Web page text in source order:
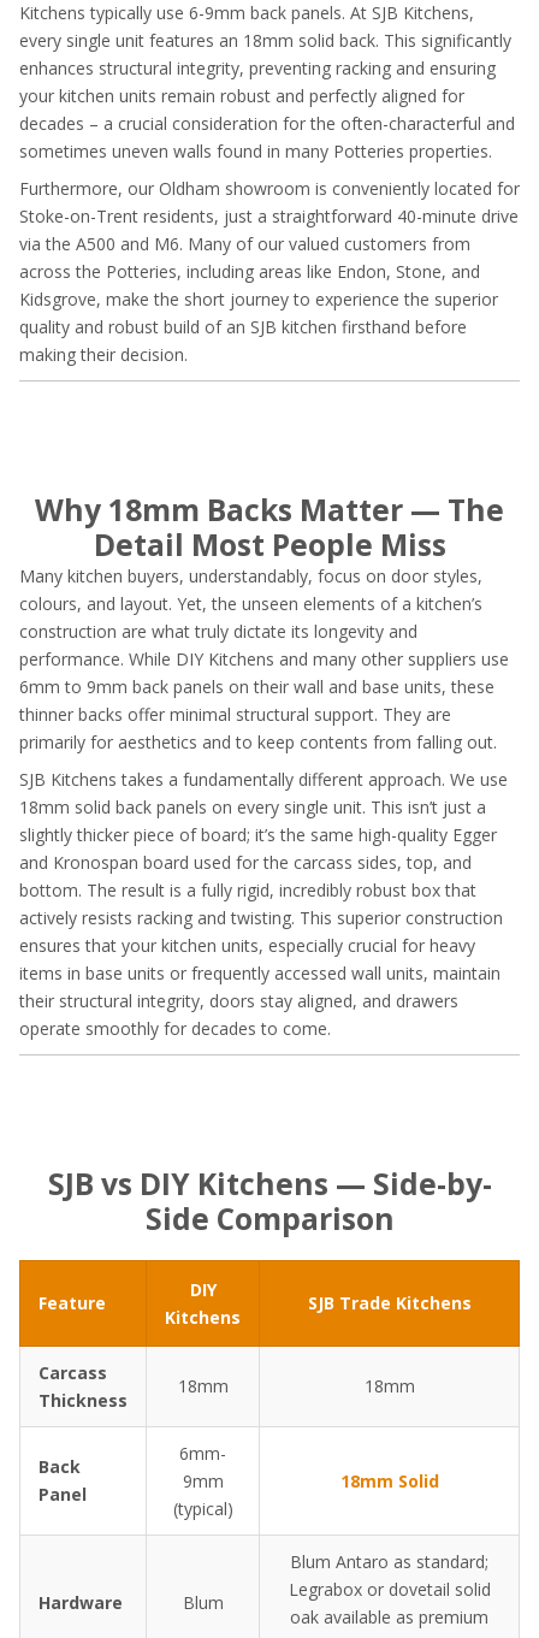
Kitchens typically use 6-9mm back panels. At SJB Kitchens,
every single unit features an 18mm solid back. This significantly
enhances structural integrity, preventing racking and ensuring
your kitchen units remain robust and perfectly aligned for
decades – a crucial consideration for the often-characterful and
sometimes uneven walls found in many Potteries properties.
Furthermore, our Oldham showroom is conveniently located for
Stoke-on-Trent residents, just a straightforward 40-minute drive
via the A500 and M6. Many of our valued customers from
across the Potteries, including areas like Endon, Stone, and
Kidsgrove, make the short journey to experience the superior
quality and robust build of an SJB kitchen firsthand before
making their decision.
Why 18mm Backs Matter — The
Detail Most People Miss
Many kitchen buyers, understandably, focus on door styles,
colours, and layout. Yet, the unseen elements of a kitchen’s
construction are what truly dictate its longevity and
performance. While DIY Kitchens and many other suppliers use
6mm to 9mm back panels on their wall and base units, these
thinner backs offer minimal structural support. They are
primarily for aesthetics and to keep contents from falling out.
SJB Kitchens takes a fundamentally different approach. We use
18mm solid back panels on every single unit. This isn’t just a
slightly thicker piece of board; it’s the same high-quality Egger
and Kronospan board used for the carcass sides, top, and
bottom. The result is a fully rigid, incredibly robust box that
actively resists racking and twisting. This superior construction
ensures that your kitchen units, especially crucial for heavy
items in base units or frequently accessed wall units, maintain
their structural integrity, doors stay aligned, and drawers
operate smoothly for decades to come.
SJB vs DIY Kitchens — Side-by-
Side Comparison
Feature
DIY
Kitchens
SJB Trade Kitchens
Carcass
Thickness
18mm 18mm
Back
Panel
6mm-
9mm
(typical)
18mm Solid
Hardware Blum
Blum Antaro as standard;
Legrabox or dovetail solid
oak available as premium